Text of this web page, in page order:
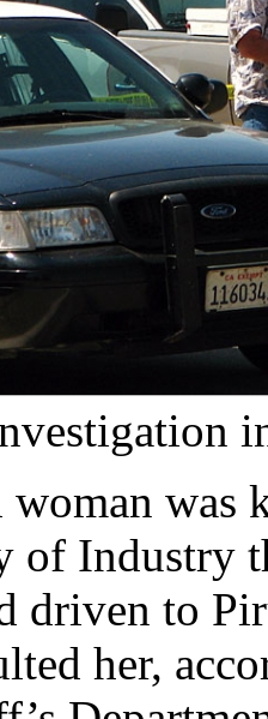
was
of Industry
driven to
her,